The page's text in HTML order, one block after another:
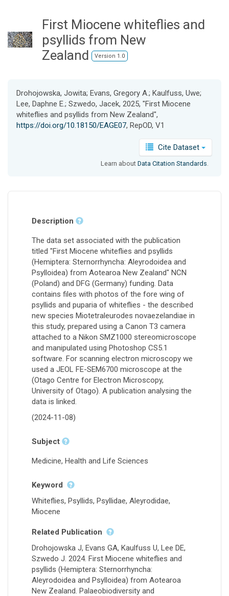
First Miocene whiteflies and
psyllids from New
Zealand
Version 1.0
Drohojowska, Jowita; Evans, Gregory A.; Kaulfuss, Uwe;
Lee, Daphne E.; Szwedo, Jacek, 2025, "First Miocene
whiteflies and psyllids from New Zealand",
https://doi.org/10.18150/EAGE07, RepOD, V1
Cite Dataset
Learn aboutData Citation Standards.
Description
The data set associated with the publication
titled "First Miocene whiteflies and psyllids
(Hemiptera: Sternorrhyncha: Aleyrodoidea and
Psylloidea) from Aotearoa New Zealand" NCN
(Poland) and DFG (Germany) funding. Data
contains files with photos of the fore wing of
psyllids and puparia of whiteflies - the described
new species Miotetraleurodes novaezelandiae in
this study, prepared using a Canon T3 camera
attached to a Nikon SMZ1000 stereomicroscope
and manipulated using Photoshop CS5.1
software. For scanning electron microscopy we
used a JEOL FE-SEM6700 microscope at the
(Otago Centre for Electron Microscopy,
University of Otago). A publication analysing the
data is linked.
(2024-11-08)
Subject
Medicine, Health and Life Sciences
Keyword
Whiteflies, Psyllids, Psyllidae, Aleyrodidae,
Miocene
Related Publication
Drohojowska J, Evans GA, Kaulfuss U, Lee DE,
Szwedo J. 2024. First Miocene whiteflies and
psyllids (Hemiptera: Sternorrhyncha:
Aleyrodoidea and Psylloidea) from Aotearoa
New Zealand. Palaeobiodiversity and